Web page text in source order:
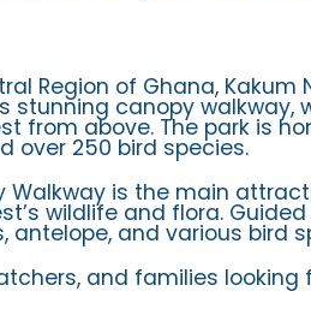
Region of Ghana, Kakum
stunning canopy walkway,
from above. The park is
over 250 bird species.
Walkway is the main
wildlife and flora.
antelope, and various bird
and families looking